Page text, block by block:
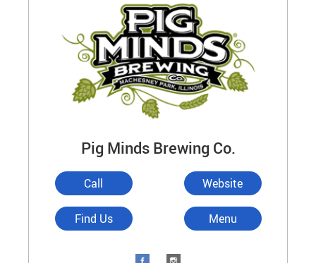
Pig Minds Brewing Co.
Call Website
Find Us Menu